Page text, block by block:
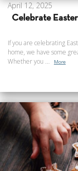
April 12, 2025
Celebrate
If you are celebrating
home, we have some
Whether you ...
More